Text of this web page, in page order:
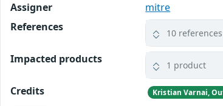
Assigner
mitre
References
10 references
Impacted products 1 product
Credits Kristian Varnai,